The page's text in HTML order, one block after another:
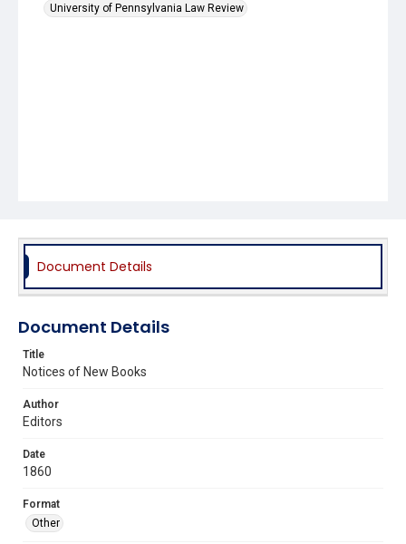
University of Pennsylvania Law Review
Document Details
Document Details
Title
Notices of New Books
Author
Editors
Date
1860
Format
Other